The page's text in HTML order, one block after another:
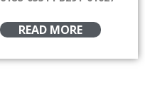
READ MORE